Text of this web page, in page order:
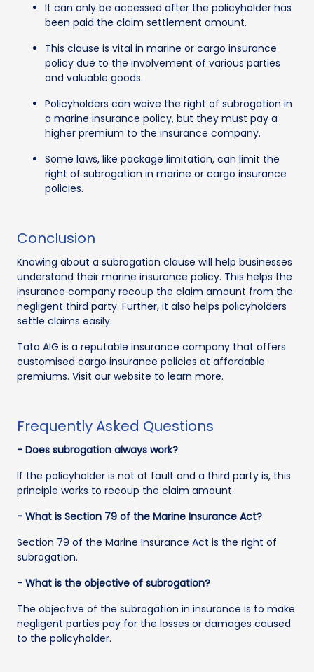
It can only be accessed after the policyholder has
been paid the claim settlement amount.
This clause is vital in marine or cargo insurance
policy due to the involvement of various parties
and valuable goods.
Policyholders can waive the right of subrogation in
a marine insurance policy, but they must pay a
higher premium to the insurance company.
Some laws, like package limitation, can limit the
right of subrogation in marine or cargo insurance
policies.
Conclusion
Knowing about a subrogation clause will help businesses
understand their marine insurance policy. This helps the
insurance company recoup the claim amount from the
negligent third party. Further, it also helps policyholders
settle claims easily.
Tata AIG is a reputable insurance company that offers
customised cargo insurance policies at affordable
premiums. Visit our website to learn more.
Frequently Asked Questions
- Does subrogation always work?
If the policyholder is not at fault and a third party is, this
principle works to recoup the claim amount.
- What is Section 79 of the Marine Insurance Act?
Section 79 of the Marine Insurance Act is the right of
subrogation.
- What is the objective of subrogation?
The objective of the subrogation in insurance is to make
negligent parties pay for the losses or damages caused
to the policyholder.